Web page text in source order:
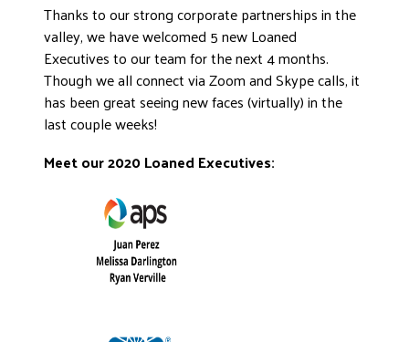
Thanks to our strong corporate partnerships in the
valley, we have welcomed 5 new Loaned
Executives to our team for the next 4 months.
Though we all connect via Zoom and Skype calls, it
has been great seeing new faces (virtually) in the
last couple weeks!
Meet our 2020 Loaned Executives: